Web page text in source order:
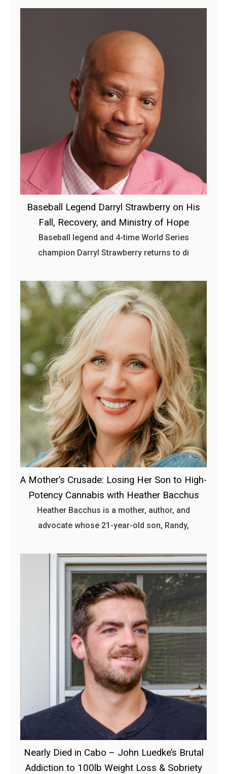
Baseball Legend Darryl Strawberry on His
Fall, Recovery, and Ministry of Hope
Baseball legend and 4-time World Series
champion Darryl Strawberry returns to di
A Mother’s Crusade: Losing Her Son to High-
Potency Cannabis with Heather Bacchus
Heather Bacchus is a mother, author, and
advocate whose 21-year-old son, Randy,
Nearly Died in Cabo – John Luedke’s Brutal
Addiction to 100lb Weight Loss & Sobriety